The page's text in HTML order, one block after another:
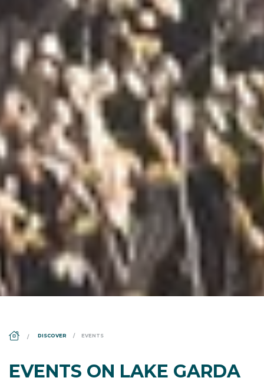
DS_BREADCRUMB.HOME
DISCOVER EVENTS
EVENTS ON LAKE GARDA